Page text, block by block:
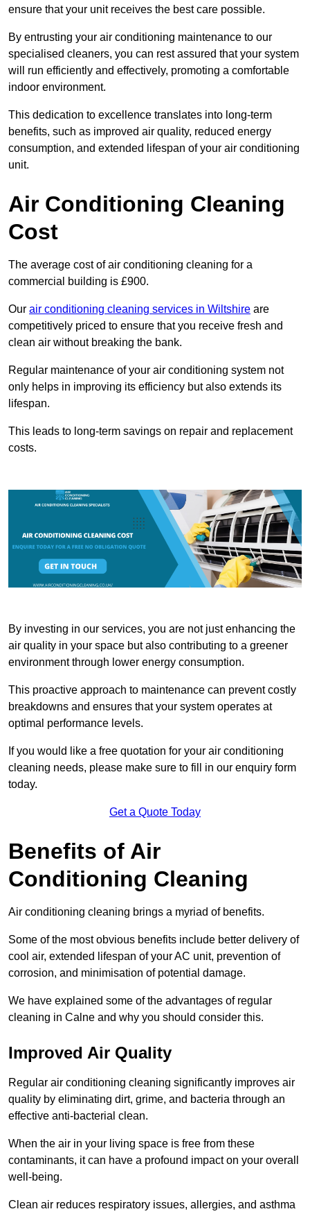
ensure that your unit receives the best care possible.
By entrusting your air conditioning maintenance to our
specialised cleaners, you can rest assured that your system
will run efficiently and effectively, promoting a comfortable
indoor environment.
This dedication to excellence translates into long-term
benefits, such as improved air quality, reduced energy
consumption, and extended lifespan of your air conditioning
unit.
Air Conditioning Cleaning
Cost
The average cost of air conditioning cleaning for a
commercial building is £900.
Our air conditioning cleaning services in Wiltshire are
competitively priced to ensure that you receive fresh and
clean air without breaking the bank.
Regular maintenance of your air conditioning system not
only helps in improving its efficiency but also extends its
lifespan.
This leads to long-term savings on repair and replacement
costs.
By investing in our services, you are not just enhancing the
air quality in your space but also contributing to a greener
environment through lower energy consumption.
This proactive approach to maintenance can prevent costly
breakdowns and ensures that your system operates at
optimal performance levels.
If you would like a free quotation for your air conditioning
cleaning needs, please make sure to fill in our enquiry form
today.
Get a Quote Today
Benefits of Air
Conditioning Cleaning
Air conditioning cleaning brings a myriad of benefits.
Some of the most obvious benefits include better delivery of
cool air, extended lifespan of your AC unit, prevention of
corrosion, and minimisation of potential damage.
We have explained some of the advantages of regular
cleaning in Calne and why you should consider this.
Improved Air Quality
Regular air conditioning cleaning significantly improves air
quality by eliminating dirt, grime, and bacteria through an
effective anti-bacterial clean.
When the air in your living space is free from these
contaminants, it can have a profound impact on your overall
well-being.
Clean air reduces respiratory issues, allergies, and asthma